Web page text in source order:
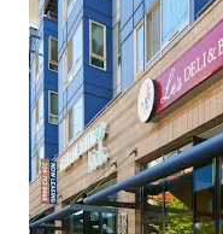
Spencer 68
6711 NE 182nd Street
222 units